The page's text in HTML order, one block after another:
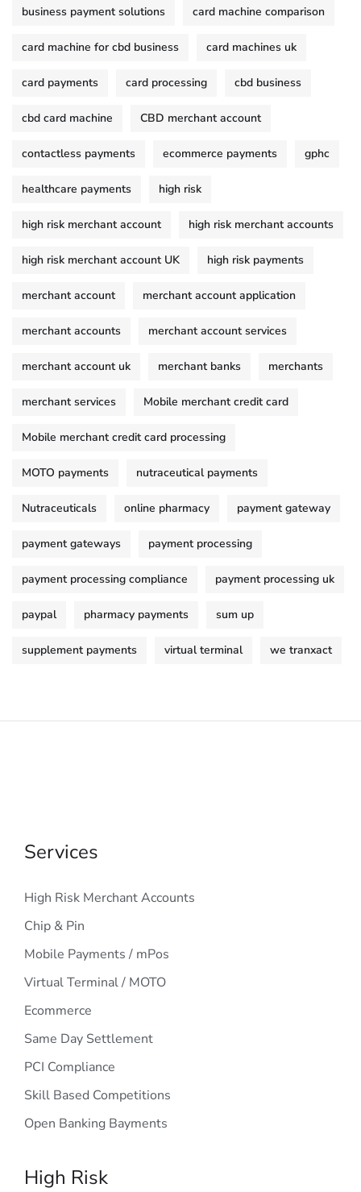
business payment solutions card machine comparison
card machine for cbd business card machines uk
card payments card processing cbd business
cbd card machine CBD merchant account
contactless payments ecommerce payments gphc
healthcare payments high risk
high risk merchant account high risk merchant accounts
high risk merchant account UK high risk payments
merchant account merchant account application
merchant accounts merchant account services
merchant account uk merchant banks merchants
merchant services Mobile merchant credit card
Mobile merchant credit card processing
MOTO payments nutraceutical payments
Nutraceuticals online pharmacy payment gateway
payment gateways payment processing
payment processing compliance payment processing uk
paypal pharmacy payments sum up
supplement payments virtual terminal we tranxact
Services
High Risk Merchant Accounts
Chip & Pin
Mobile Payments / mPos
Virtual Terminal / MOTO
Ecommerce
Same Day Settlement
PCI Compliance
Skill Based Competitions
Open Banking Bayments
High Risk